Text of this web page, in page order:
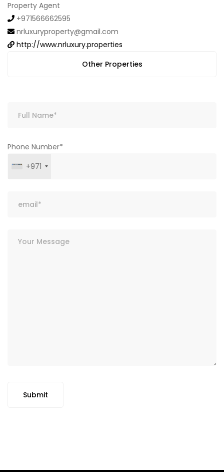
Property Agent
+971566662595
nrluxuryproperty@gmail.com
http://www.nrluxury.properties
Other Properties
Phone Number*
+971
Submit